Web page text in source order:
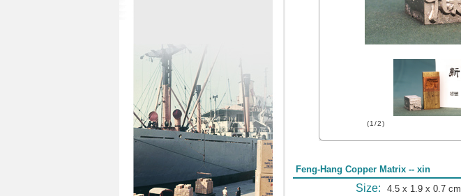
(1/2)
Feng-Hang Copper Matrix -- xin
Size: 4.5 x 1.9 x 0.7 cm